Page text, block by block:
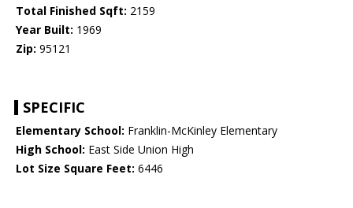
Total Finished Sqft: 2159
Year Built: 1969
Zip: 95121
SPECIFIC
Elementary School: Franklin-McKinley Elementary
High School: East Side Union High
Lot Size Square Feet: 6446